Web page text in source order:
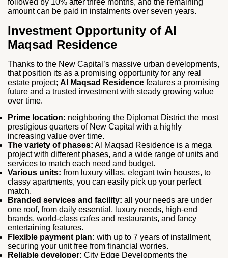
amount can be paid in instalments over seven years.
Investment Opportunity of Al
Maqsad Residence
Thanks to the New Capital’s massive urban developments,
that position its as a promising opportunity for any real
estate project; Al Maqsad Residence features a promising
future and a trusted investment with steady growing value
over time.
Prime location: neighboring the Diplomat District the most
prestigious quarters of New Capital with a highly
increasing value over time.
The variety of phases: Al Maqsad Residence is a mega
project with different phases, and a wide range of units and
services to match each need and budget.
Various units: from luxury villas, elegant twin houses, to
classy apartments, you can easily pick up your perfect
match.
Branded services and facility: all your needs are under
one roof, from daily essential, luxury needs, high-end
brands, world-class cafes and restaurants, and fancy
entertaining features.
Flexible payment plan: with up to 7 years of installment,
securing your unit free from financial worries.
Reliable developer: City Edge Developments the